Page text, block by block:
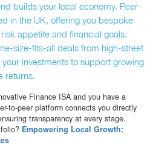
builds your local economy. Peer-
in the UK, offering you bespoke
appetite and financial goals.
size-fits-all deals from high-street
investments to support growing
returns.
Finance ISA and you have a
to-peer platform connects you directly
transparency at every stage.
Empowering Local Growth: